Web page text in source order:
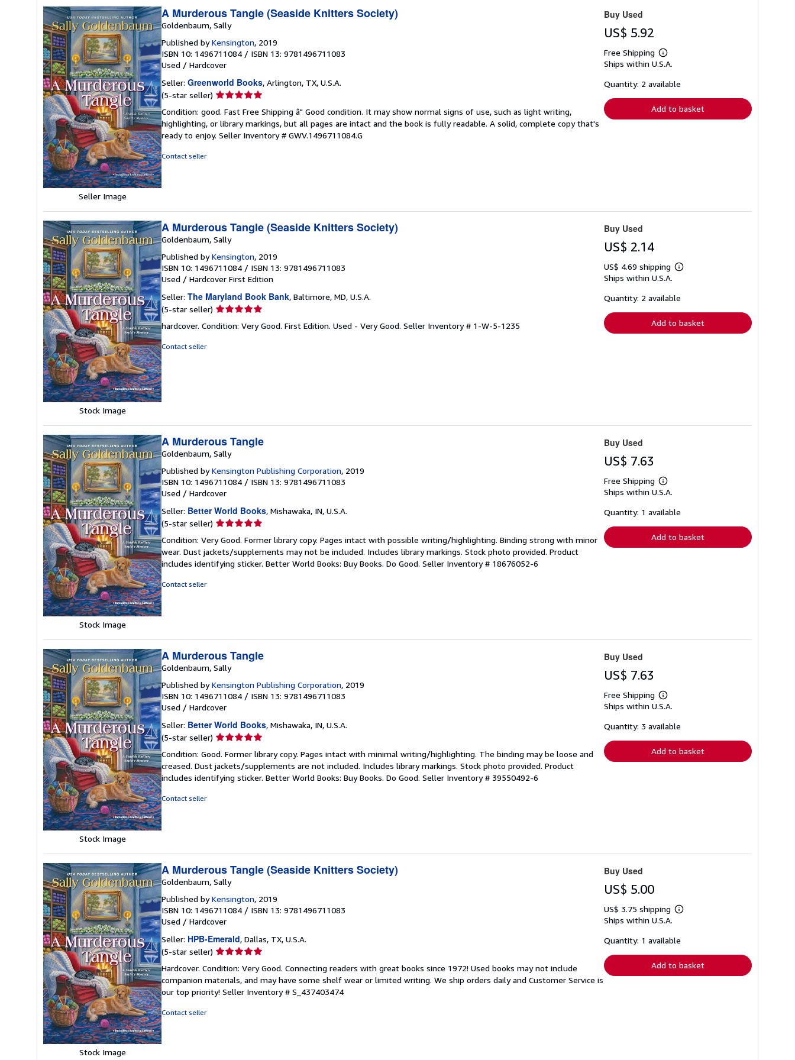
Seller Image
A Murderous Tangle (Seaside Knitters Society)
Goldenbaum, Sally
Published byKensington, 2019
ISBN 10: 1496711084 / ISBN 13: 9781496711083
Used / Hardcover
Seller: Greenworld Books, Arlington, TX, U.S.A.
(5-star seller) Seller
5
out
of
Condition: good. Fast Free Shipping â" Good condition. It may show normal signs of use, such as light writing,
highlighting, or library markings, but all pages are intact and the book is fully readable. A solid, complete copy that's
ready to enjoy. Seller Inventory # GWV.1496711084.G
Contact seller
Buy Used
US$ 5.92
Free Shipping
Learn
more
shipping
Ships within U.S.A.
Quantity: 2 available
Add to basket
Stock Image
A Murderous Tangle (Seaside Knitters Society)
Goldenbaum, Sally
Published byKensington, 2019
ISBN 10: 1496711084 / ISBN 13: 9781496711083
Used / Hardcover First Edition
Seller: The Maryland Book Bank, Baltimore, MD, U.S.A.
(5-star seller) Seller
5
hardcover. Condition: Very Good. First Edition. Used - Very Good. Seller Inventory # 1-W-5-1235
Contact seller
Buy Used
US$ 2.14
US$ 4.69 shipping
Learn
shipping
Ships within U.S.A.
Quantity: 2 available
Add to basket
Stock Image
A Murderous Tangle
Goldenbaum, Sally
Published byKensington Publishing Corporation, 2019
ISBN 10: 1496711084 / ISBN 13: 9781496711083
Used / Hardcover
Seller: Better World Books, Mishawaka, IN, U.S.A.
(5-star seller) Seller
5
out
of
Condition: Very Good. Former library copy. Pages intact with possible writing/highlighting. Binding strong with minor
wear. Dust jackets/supplements may not be included. Includes library markings. Stock photo provided. Product
includes identifying sticker. Better World Books: Buy Books. Do Good. Seller Inventory # 18676052-6
Contact seller
Buy Used
US$ 7.63
Free Shipping
Learn
more
shipping
Ships within U.S.A.
Quantity: 1 available
Add to basket
Stock Image
A Murderous Tangle
Goldenbaum, Sally
Published byKensington Publishing Corporation, 2019
ISBN 10: 1496711084 / ISBN 13: 9781496711083
Used / Hardcover
Seller: Better World Books, Mishawaka, IN, U.S.A.
(5-star seller) Seller
5
out
of
Condition: Good. Former library copy. Pages intact with minimal writing/highlighting. The binding may be loose and
creased. Dust jackets/supplements are not included. Includes library markings. Stock photo provided. Product
includes identifying sticker. Better World Books: Buy Books. Do Good. Seller Inventory # 39550492-6
Contact seller
Buy Used
US$ 7.63
Free Shipping
Learn
more
shipping
Ships within U.S.A.
Quantity: 3 available
Add to basket
Stock Image
A Murderous Tangle (Seaside Knitters Society)
Goldenbaum, Sally
Published byKensington, 2019
ISBN 10: 1496711084 / ISBN 13: 9781496711083
Used / Hardcover
Seller: HPB-Emerald, Dallas, TX, U.S.A.
(5-star seller) Seller
5
out
of
Hardcover. Condition: Very Good. Connecting readers with great books since 1972! Used books may not include
companion materials, and may have some shelf wear or limited writing. We ship orders daily and Customer Service is
our top priority! Seller Inventory # S_437403474
Contact seller
Buy Used
US$ 5.00
US$ 3.75 shipping
Learn
shipping
Ships within U.S.A.
Quantity: 1 available
Add to basket